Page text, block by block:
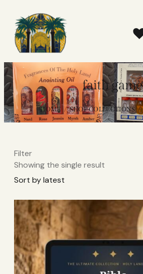
faith game
HOME SHOP COLLECTIONS
Filter
Showing the single result